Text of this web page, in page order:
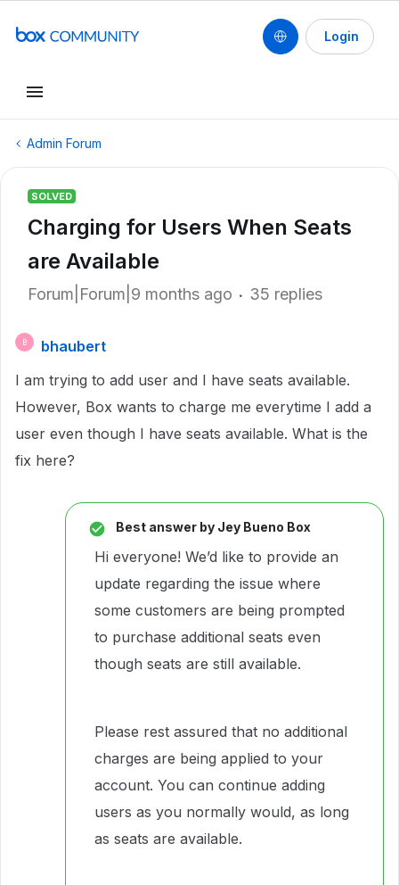
Login
Admin Forum
SOLVED
Charging for Users When Seats
are Available
Forum|Forum|9 months ago 35 replies
B
bhaubert
I am trying to add user and I have seats available.
However, Box wants to charge me everytime I add a
user even though I have seats available. What is the
fix here?
Best answer by Jey Bueno Box
Hi everyone! We’d like to provide an
update regarding the issue where
some customers are being prompted
to purchase additional seats even
though seats are still available.
Please rest assured that no additional
charges are being applied to your
account. You can continue adding
users as you normally would, as long
as seats are available.